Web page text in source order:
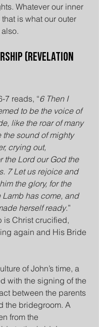
Whatever our inner
is what our outer
(Revelation
7 reads, “6 Then I
to be the voice of
like the roar of many
the sound of mighty
crying out,
the Lord our God the
7 Let us rejoice and
the glory, for the
Lamb has come, and
herself ready.”
is Christ crucified,
again and His Bride
of John’s time, a
with the signing of the
between the parents
the bridegroom. A
from the